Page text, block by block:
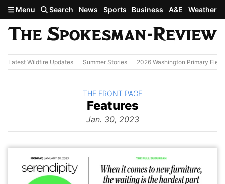
Skip to main content
Menu Search News Sports Business A&E Weather
Latest Wildfire Updates Summer Stories 2026 Washington Primary
The
Features
Jan. 30, 2023
BACK TO
THE FRONT PAGE